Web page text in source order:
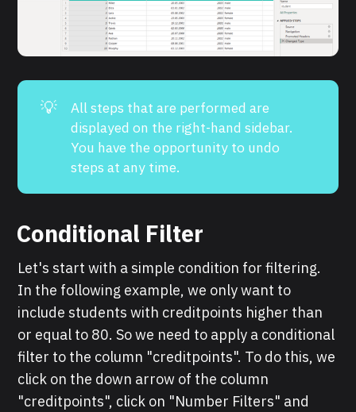
💡
All steps that are performed are
displayed on the right-hand sidebar.
You have the opportunity to undo
steps at any time.
Conditional Filter
Let's start with a simple condition for filtering.
In the following example, we only want to
include students with creditpoints higher than
or equal to 80. So we need to apply a conditional
filter to the column "creditpoints". To do this, we
click on the down arrow of the column
"creditpoints", click on "Number Filters" and